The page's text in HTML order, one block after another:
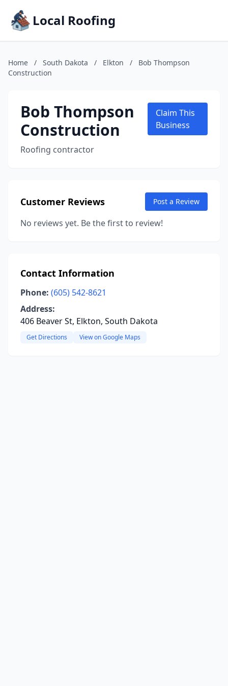
Local Roofing
Home / South Dakota / Elkton /
Bob Thompson
Construction
Bob Thompson
Construction
Roofing contractor
Claim This
Business
Customer Reviews Post a Review
No reviews yet. Be the first to review!
Contact Information
Phone: (605) 542-8621
Address:
406 Beaver St, Elkton, South Dakota
Get Directions View on Google Maps